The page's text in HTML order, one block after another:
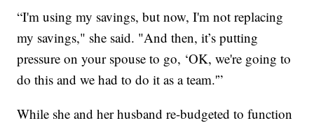
“I'm using my savings, but now, I'm not replacing
my savings," she said. "And then, it’s putting
pressure on your spouse to go, ‘OK, we're going to
do this and we had to do it as a team.'”
While she and her husband re-budgeted to function